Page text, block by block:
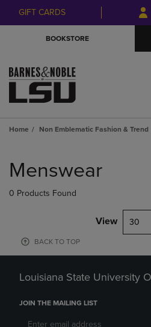
Skip
to
Skip
to
GIFT CARDS
BOOKSTORE
Home Non Emblematic Fashion & Trend
products
Menswear
0 Products Found
View 30
BACK TO TOP
Louisiana State University
JOIN THE MAILING LIST